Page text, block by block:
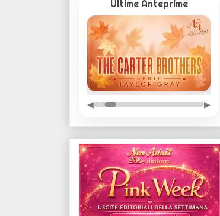
Ultime Anteprime
◀ ▶